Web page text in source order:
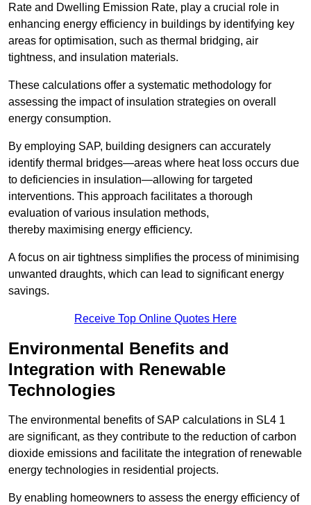
Rate and Dwelling Emission Rate, play a crucial role in
enhancing energy efficiency in buildings by identifying key
areas for optimisation, such as thermal bridging, air
tightness, and insulation materials.
These calculations offer a systematic methodology for
assessing the impact of insulation strategies on overall
energy consumption.
By employing SAP, building designers can accurately
identify thermal bridges—areas where heat loss occurs due
to deficiencies in insulation—allowing for targeted
interventions. This approach facilitates a thorough
evaluation of various insulation methods,
thereby maximising energy efficiency.
A focus on air tightness simplifies the process of minimising
unwanted draughts, which can lead to significant energy
savings.
Receive Top Online Quotes Here
Environmental Benefits and
Integration with Renewable
Technologies
The environmental benefits of SAP calculations in SL4 1
are significant, as they contribute to the reduction of carbon
dioxide emissions and facilitate the integration of renewable
energy technologies in residential projects.
By enabling homeowners to assess the energy efficiency of